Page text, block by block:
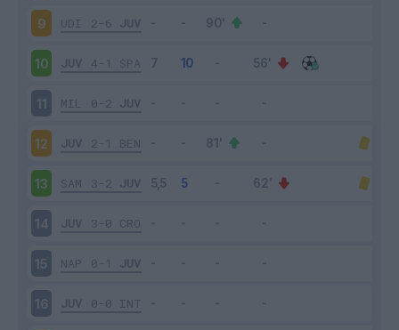
9 UDI 2-6 JUV
10 JUV 4-1 SPA
11 MIL 0-2 JUV
12 JUV 2-1 BEN
13 SAM 3-2 JUV
14 JUV 3-0 CRO
15 NAP 0-1 JUV
16 JUV 0-0 INT